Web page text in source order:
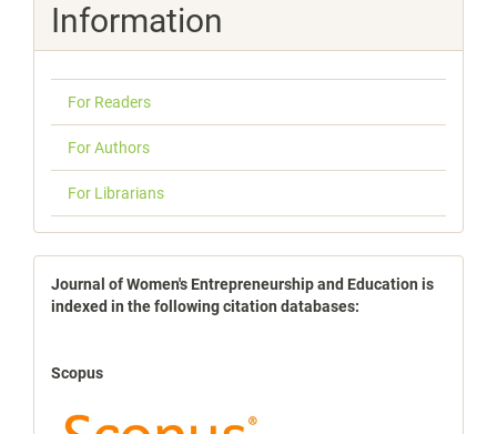
Information
For Readers
For Authors
For Librarians
indexbases
Journal of Women's Entrepreneurship and Education is
indexed in the following citation databases:
Scopus